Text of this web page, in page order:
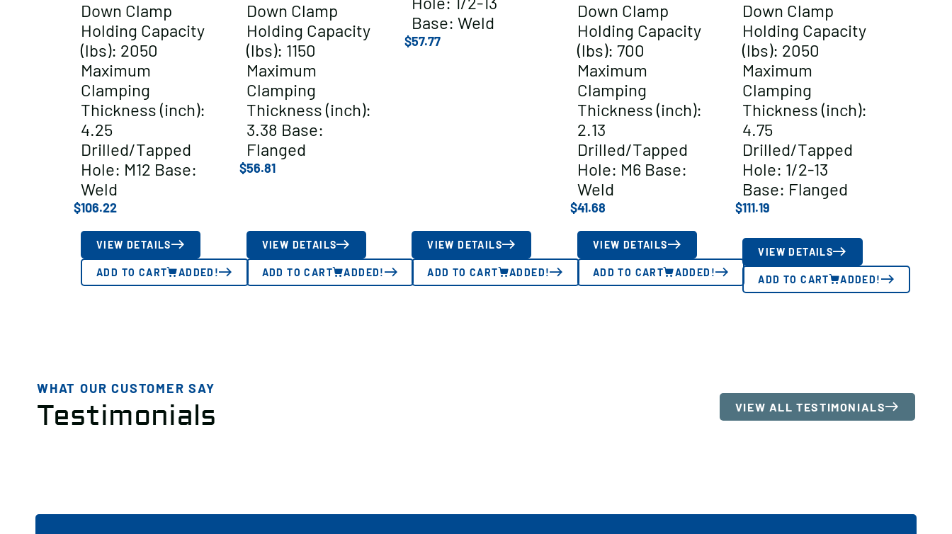
Down Clamp
Holding Capacity
(lbs): 2050
Maximum
Clamping
Thickness (inch):
4.25
Drilled/Tapped
Hole: M12 Base:
Weld
$106.22
VIEW DETAILS
ADD TO CART ADDED!
Down Clamp
Holding Capacity
(lbs): 1150
Maximum
Clamping
Thickness (inch):
3.38 Base:
Flanged
$56.81
VIEW DETAILS
ADD TO CART ADDED!
Base: Weld
$57.77
VIEW DETAILS
ADD TO CART ADDED!
Down Clamp
Holding Capacity
(lbs): 700
Maximum
Clamping
Thickness (inch):
2.13
Drilled/Tapped
Hole: M6 Base:
Weld
$41.68
VIEW DETAILS
ADD TO CART ADDED!
Down Clamp
Holding Capacity
(lbs): 2050
Maximum
Clamping
Thickness (inch):
4.75
Drilled/Tapped
Hole: 1/2-13
Base: Flanged
$111.19
VIEW DETAILS
ADD TO CART ADDED!
WHAT OUR CUSTOMER SAY
Testimonials VIEW ALL TESTIMONIALS